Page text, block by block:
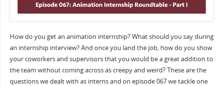
How do you get an animation internship? What should you say during
an internship interview? And once you land the job, how do you show
your coworkers and supervisors that you would be a great addition to
the team without coming across as creepy and weird? These are the
questions we dealt with as interns and on episode 067 we tackle one